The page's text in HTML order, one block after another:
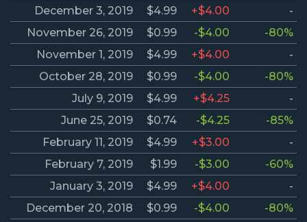
December 3, 2019
$4.99 +$4.00
-
November 26, 2019
$0.99 -$4.00
-80%
November 1, 2019
$4.99 +$4.00
-
October 28, 2019
$0.99 -$4.00
-80%
July 9, 2019
$4.99 +$4.25
-
June 25, 2019
$0.74 -$4.25
-85%
February 11, 2019
$4.99 +$3.00
-
February 7, 2019
$1.99 -$3.00
-60%
January 3, 2019
$4.99 +$4.00
-
December 20, 2018
$0.99 -$4.00
-80%